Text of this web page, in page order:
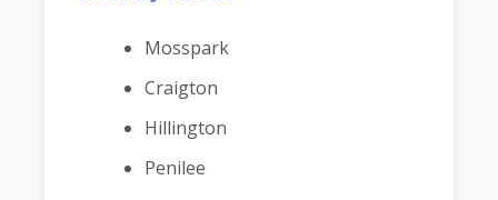
Mosspark
Craigton
Hillington
Penilee